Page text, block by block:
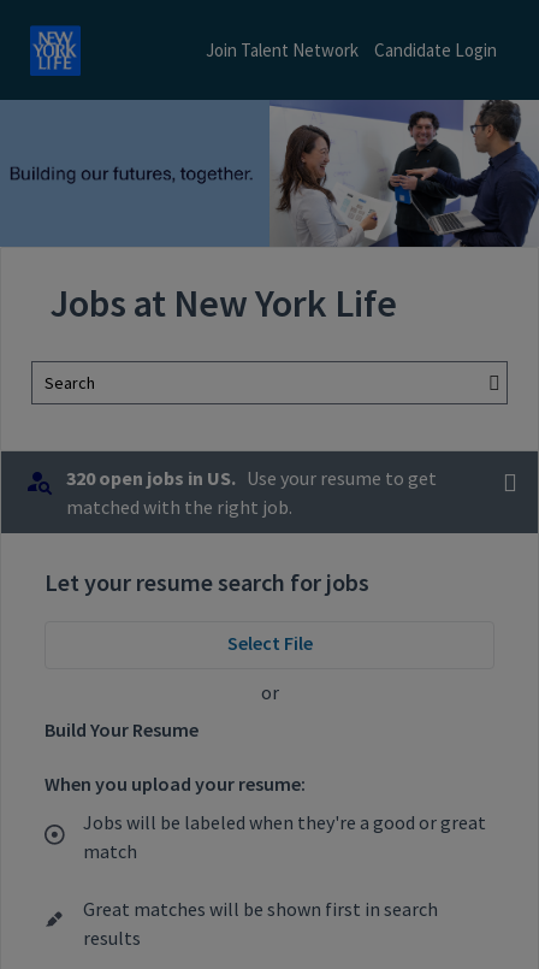
Join Talent Network Candidate Login
Jobs at New York Life
Search
320 open jobs in US. Use your resume to get
matched with the right job.
Let your resume search for jobs
Select File
or
Build Your Resume
When you upload your resume:
Jobs will be labeled when they're a good or great
match
Great matches will be shown first in search
results